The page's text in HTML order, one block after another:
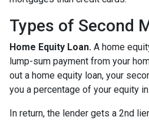
Types of Second
Home Equity Loan. A home
lump-sum payment from your
out a home equity loan, your
you a percentage of your equity
In return, the lender gets a 2nd